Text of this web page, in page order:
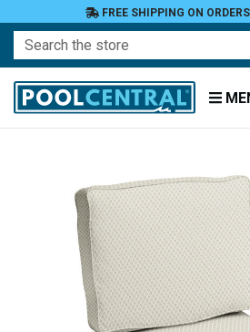
FREE SHIPPING ON
Search